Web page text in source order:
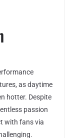
as daytime
hotter. Despite
passion
with fans via